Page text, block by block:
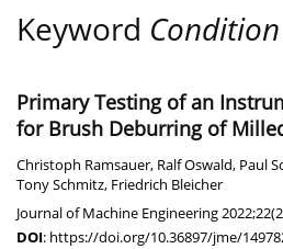
Keyword
Primary Testing of an
for Brush Deburring of
Christoph Ramsauer, Ralf Oswald, Paul
Tony Schmitz, Friedrich Bleicher
Journal of Machine Engineering
DOI: https://doi.org/10.36897/jme/